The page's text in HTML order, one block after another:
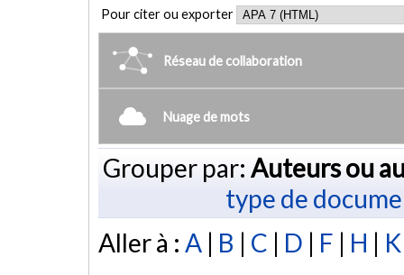
Pour citer ou exporter
Réseau de collaboration
Nuage de mots
Grouper par: Auteurs ou
type de
Aller à : A | B | C | D | F | H | K